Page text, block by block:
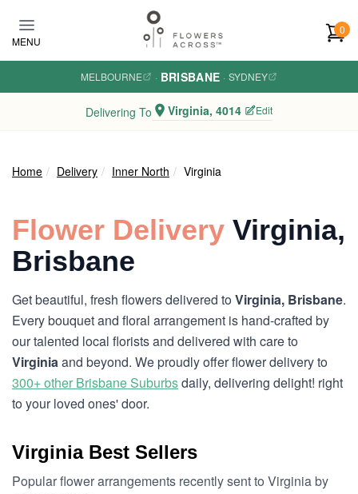
MENU
0
MELBOURNE · BRISBANE · SYDNEY
Delivering To Virginia, 4014 Edit
Home Delivery Inner North Virginia
Flower Delivery Virginia,
Brisbane
Get beautiful, fresh flowers delivered toVirginia, Brisbane.
Every bouquet and floral arrangement is hand-crafted by
our talented local florists and delivered with care to
Virginiaand beyond. We proudly offer flower delivery to
300+ other Brisbane Suburbsdaily, delivering delight! right
to your loved ones' door.
Virginia Best Sellers
Popular flower arrangements recently sent to Virginia by